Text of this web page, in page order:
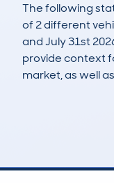
The following
of 2 different
and July 31st
provide context
market, as well